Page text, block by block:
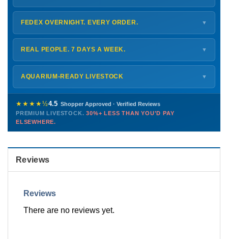
FEDEX OVERNIGHT. EVERY ORDER. ▼
ShipsMonday – Thursdayfor next-day arrival at your nearest
FedEx Hold location — typically ready by
Shipping details →
REAL PEOPLE. 7 DAYS A WEEK. ▼
Monday – Friday8 AM – 9 PM
Saturday 12 PM – 4 PM
772-222-3808
PHONE CHAT EMAIL TEXT
Contact us →
AQUARIUM-READY LIVESTOCK ▼
Healthy, stable animals from vetted suppliers — inspected
before packing, shipped overnight. Decades of experience built
this model so we can deliver premium livestock at30%+ less
than you'd pay elsewhere.
★★★★½4.5 Shopper Approved · Verified Reviews
PREMIUM LIVESTOCK.30%+ LESS THAN YOU'D PAY
ELSEWHERE.
Reviews
Reviews
There are no reviews yet.